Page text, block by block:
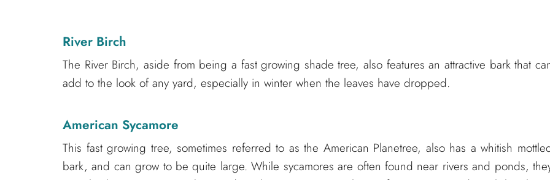
River Birch
The River Birch, aside from being a fast growing shade tree, also features an attractive bark that
add to the look of any yard, especially in winter when the leaves have dropped.
American Sycamore
This fast growing tree, sometimes referred to as the American Planetree, also has a whitish
bark, and can grow to be quite large. While sycamores are often found near rivers and ponds,